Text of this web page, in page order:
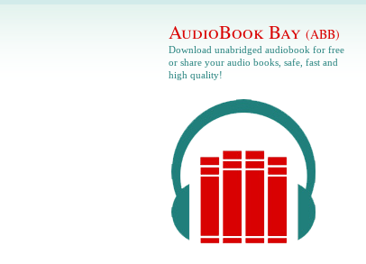
AudioBook Bay (ABB)
Download unabridged audiobook for free
or share your audio books, safe, fast and
high quality!